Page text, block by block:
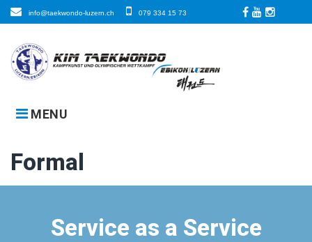
Skip
info@taekwondo-luzern.ch 079 334 15 73
MENU
Formal
Service as a Service